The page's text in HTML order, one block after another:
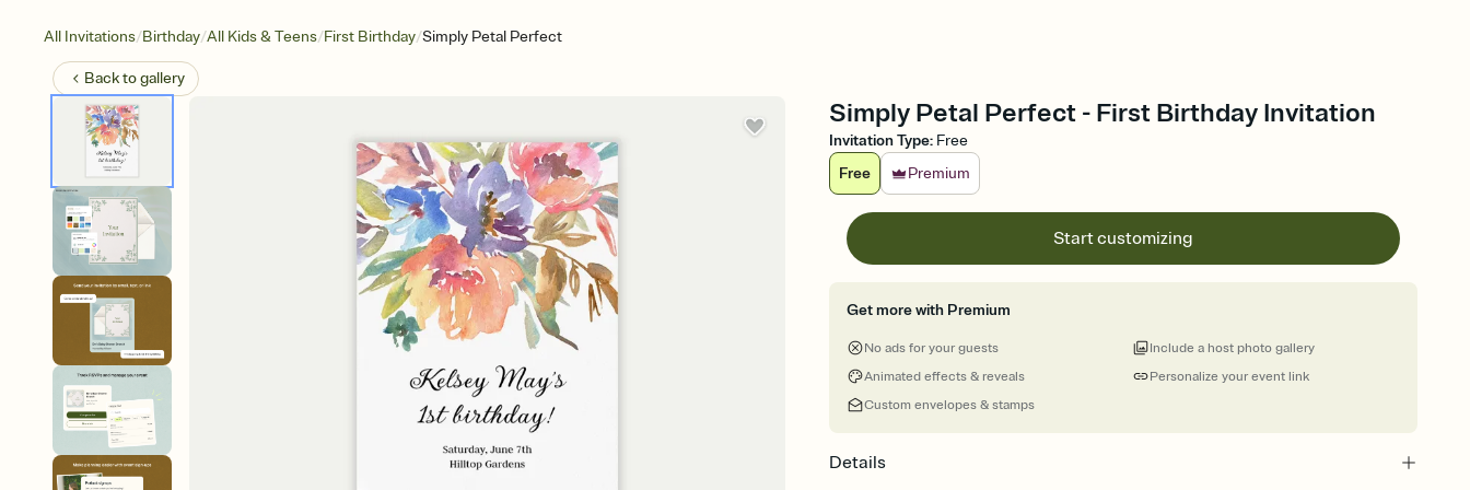
All Invitations/Birthday/All Kids & Teens/First Birthday/Simply Petal Perfect
Back togallery
Simply Petal Perfect - First Birthday Invitation
Invitation Type: Free
Free
Premium
Start customizing
Get more with Premium
No ads for your guests
Animated effects & reveals
Custom envelopes & stamps
Personalize your event link
Include a host photo gallery
Details